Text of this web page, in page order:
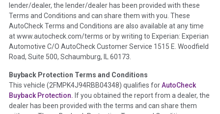
Definition -This section summarizes any issues if reported
such as damage condition from seller's disclosure or during
the inspection process including required structural damage
disclosure, title brands, odometer issues, etc. as outlined by
theNational Auction Automotive Association Arbitration
Policy 2025.
Term - Accident/Damage Check
Section Location - Vehicle History at a Glance
lender/dealer, the lender/dealer has been provided with these
Terms and Conditions and can share them with you. These
AutoCheck Terms and Conditions are also available at any time
at www.autocheck.com/terms or by writing to Experian: Experian
Automotive C/O AutoCheck Customer Service 1515 E. Woodfield
Road, Suite 500, Schaumburg, IL 60173.
Buyback Protection Terms and Conditions
This vehicle (2FMPK4J94RBB04348) qualifies forAutoCheck
Buyback Protection. If you obtained the report from a dealer, the
dealer has been provided with the terms and can share them